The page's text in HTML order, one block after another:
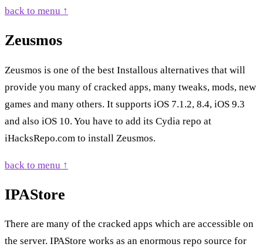
back to menu ↑
Zeusmos
Zeusmos is one of the best Installous alternatives that will
provide you many of cracked apps, many tweaks, mods, new
games and many others. It supports iOS 7.1.2, 8.4, iOS 9.3
and also iOS 10. You have to add its Cydia repo at
iHacksRepo.com to install Zeusmos.
back to menu ↑
IPAStore
There are many of the cracked apps which are accessible on
the server. IPAStore works as an enormous repo source for